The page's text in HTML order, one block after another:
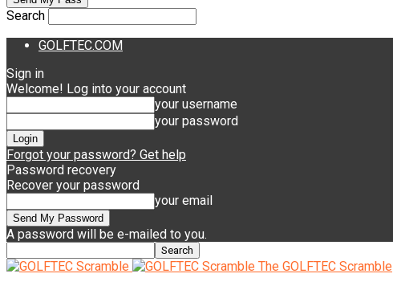
Search
GOLFTEC.COM
Sign in
Welcome! Log into your account
your username
your password
Forgot your password? Get help
Password recovery
Recover your password
your email
A password will be e-mailed to you.
The GOLFTEC Scramble